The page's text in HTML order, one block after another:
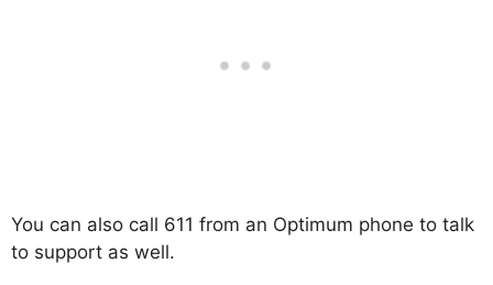
You can also call 611 from an Optimum phone to talk
to support as well.